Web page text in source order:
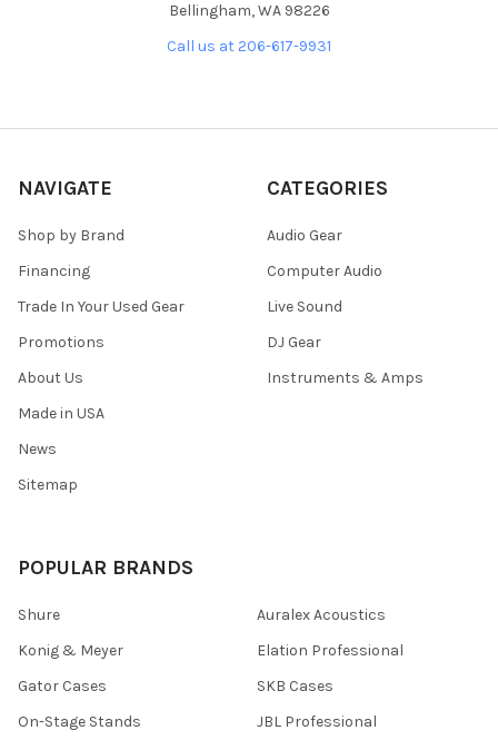
Bellingham, WA 98226
Call us at 206-617-9931
NAVIGATE
Shop by Brand
Financing
Trade In Your Used Gear
Promotions
About Us
Made in USA
News
Sitemap
CATEGORIES
Audio Gear
Computer Audio
Live Sound
DJ Gear
Instruments & Amps
POPULAR BRANDS
Shure
Konig & Meyer
Gator Cases
On-Stage Stands
Auralex Acoustics
Elation Professional
SKB Cases
JBL Professional